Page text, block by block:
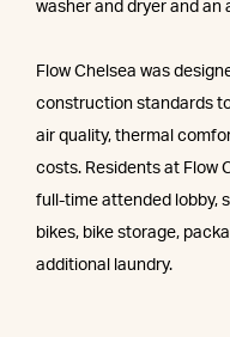
washer and dryer and an
Flow Chelsea was
construction standards
air quality, thermal
costs. Residents at Flow
full-time attended lobby,
bikes, bike storage,
additional laundry.